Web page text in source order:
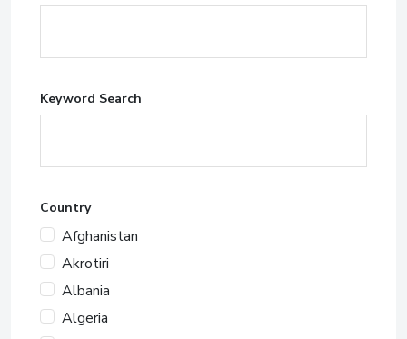
Keyword Search
Country
Afghanistan
Akrotiri
Albania
Algeria